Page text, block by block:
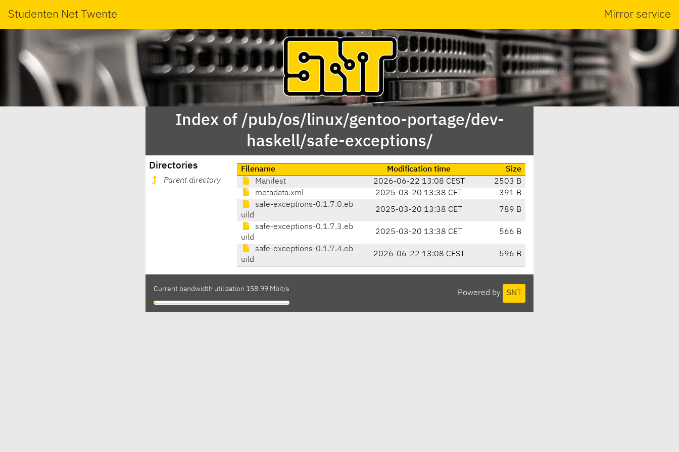
Studenten Net Twente Mirror service
Index of /pub/os/linux/gentoo-portage/dev-
haskell/safe-exceptions/
Directories
Parent directory
Filename Modification time
Size
Manifest
2026-06-22 13:08 CEST
2503 B
metadata.xml
2025-03-20 13:38 CET
391 B
safe-exceptions-0.1.7.0.eb
uild
2025-03-20 13:38 CET 789 B
safe-exceptions-0.1.7.3.eb
uild
2025-03-20 13:38 CET 566 B
safe-exceptions-0.1.7.4.eb
uild
2026-06-22 13:08 CEST 596 B
Powered by SNT
Current bandwidth utilization 158.99 Mbit/s